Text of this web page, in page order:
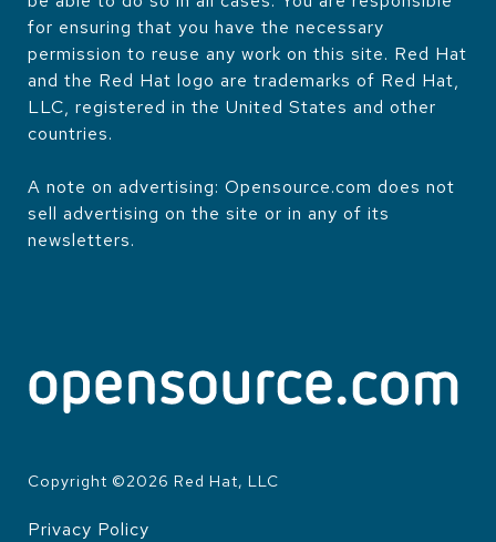
for ensuring that you have the necessary
permission to reuse any work on this site. Red Hat
and the Red Hat logo are trademarks of Red Hat,
LLC, registered in the United States and other
countries.
A note on advertising: Opensource.com does not
sell advertising on the site or in any of its
newsletters.
Copyright ©2026 Red Hat, LLC
Privacy Policy